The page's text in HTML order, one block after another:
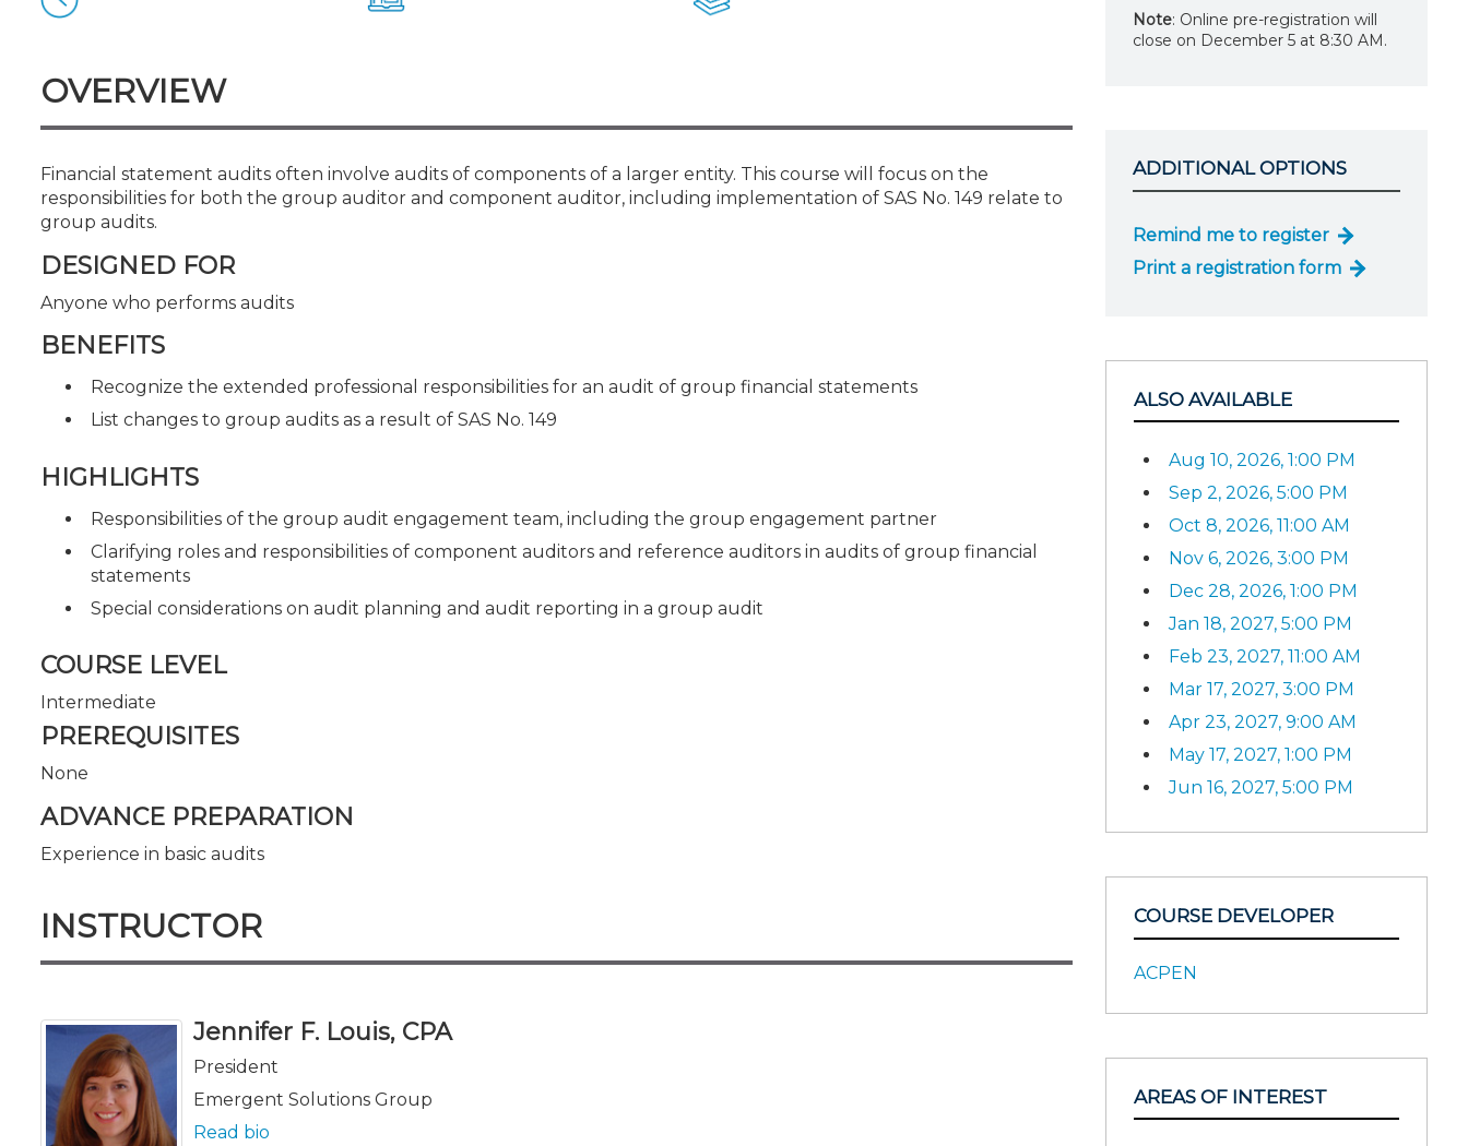
OVERVIEW
Financial statement audits often involve audits of components of a larger entity. This course will focus on the
responsibilities for both the group auditor and component auditor, including implementation of SAS No. 149 relate to
group audits.
DESIGNED FOR
Anyone who performs audits
BENEFITS
Recognize the extended professional responsibilities for an audit of group financial statements
List changes to group audits as a result of SAS No. 149
HIGHLIGHTS
Responsibilities of the group audit engagement team, including the group engagement partner
Clarifying roles and responsibilities of component auditors and reference auditors in audits of group financial
statements
Special considerations on audit planning and audit reporting in a group audit
COURSE LEVEL
Intermediate
PREREQUISITES
None
ADVANCE PREPARATION
Experience in basic audits
INSTRUCTOR
Jennifer F. Louis, CPA
President
Emergent Solutions Group
Read bio
Note: Online pre-registration will
close on December 5 at 8:30 AM.
ADDITIONAL OPTIONS
Remind me to register
Print a registration form
ALSO AVAILABLE
Aug 10, 2026, 1:00 PM
Sep 2, 2026, 5:00 PM
Oct 8, 2026, 11:00 AM
Nov 6, 2026, 3:00 PM
Dec 28, 2026, 1:00 PM
Jan 18, 2027, 5:00 PM
Feb 23, 2027, 11:00 AM
Mar 17, 2027, 3:00 PM
Apr 23, 2027, 9:00 AM
May 17, 2027, 1:00 PM
Jun 16, 2027, 5:00 PM
COURSE DEVELOPER
ACPEN
AREAS OF INTEREST